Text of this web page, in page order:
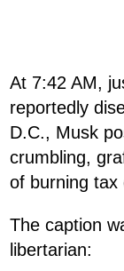
At 7:42 AM,
reportedly
D.C., Musk
crumbling,
of burning tax
The caption
libertarian: